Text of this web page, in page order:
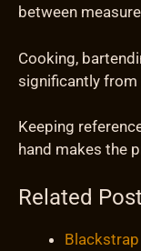
between
Cooking,
significantly from
Keeping
hand makes the
Related
Blackstrap